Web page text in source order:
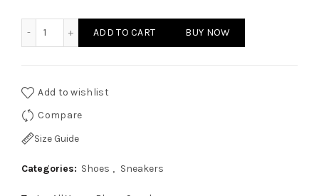
ADD TO CART BUY NOW
Add to wishlist
Compare
Size Guide
Categories: Shoes , Sneakers